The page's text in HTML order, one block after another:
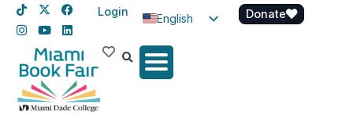
Login
English
Spanish
Donate